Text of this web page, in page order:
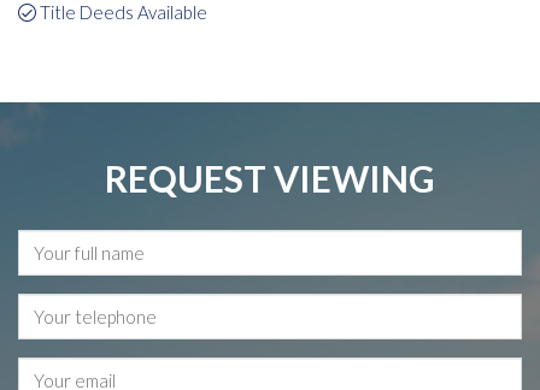
Title Deeds Available
REQUEST VIEWING